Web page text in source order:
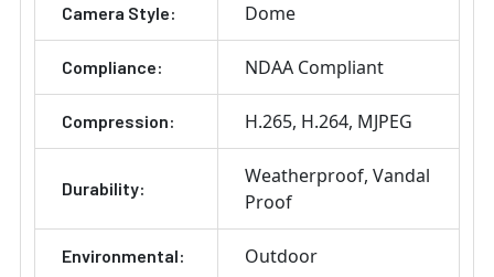
Camera Style: Dome
Compliance: NDAA Compliant
Compression: H.265 H.264 MJPEG
Durability:
Weatherproof Vandal
Proof
Environmental: Outdoor